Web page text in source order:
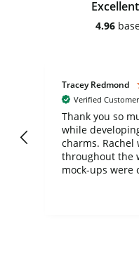
Excellent
4.96
Tracey Redmond
Verified Customer
Thank you so
while
charms. Rachel
throughout the
mock-ups were
forward to